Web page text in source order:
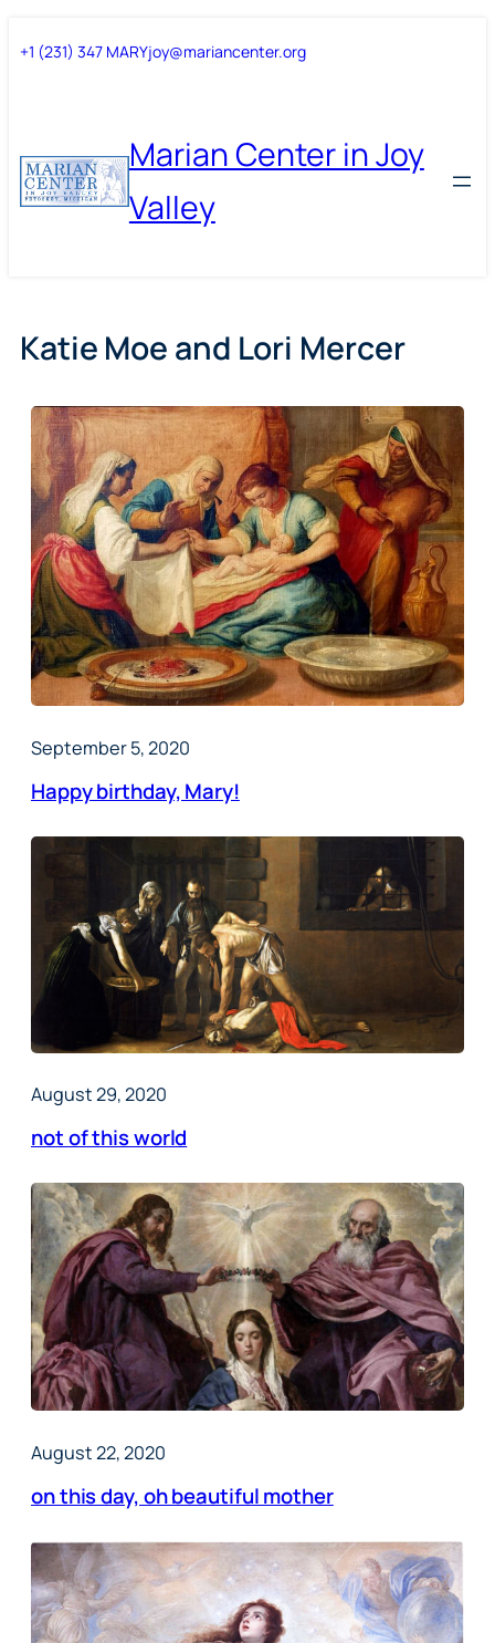
toto
+1 (231) 347 MARYjoy@mariancenter.org
Marian Center in Joy
Valley
Katie Moe and Lori Mercer
September 5, 2020
Happy birthday, Mary!
August 29, 2020
not of this world
August 22, 2020
on this day, oh beautiful mother